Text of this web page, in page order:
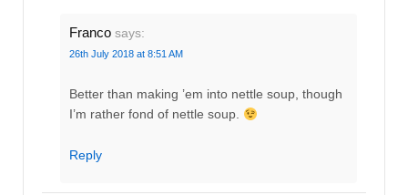
Franco says:
26th July 2018 at 8:51 AM
Better than making ’em into nettle soup, though
I’m rather fond of nettle soup.
Reply